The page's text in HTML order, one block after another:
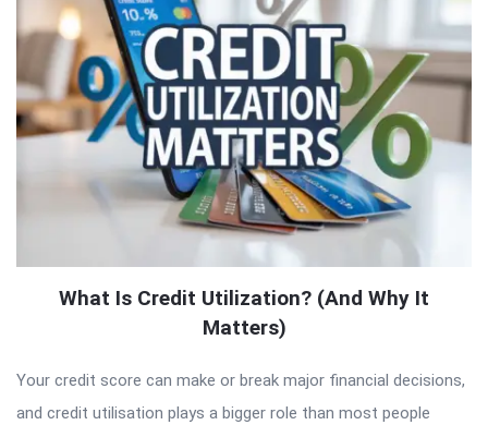
What Is Credit Utilization? (And Why It
Matters)
Your credit score can make or break major financial decisions,
and credit utilisation plays a bigger role than most people